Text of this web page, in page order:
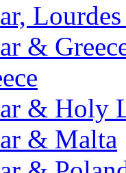
&
& Holy
& Malta